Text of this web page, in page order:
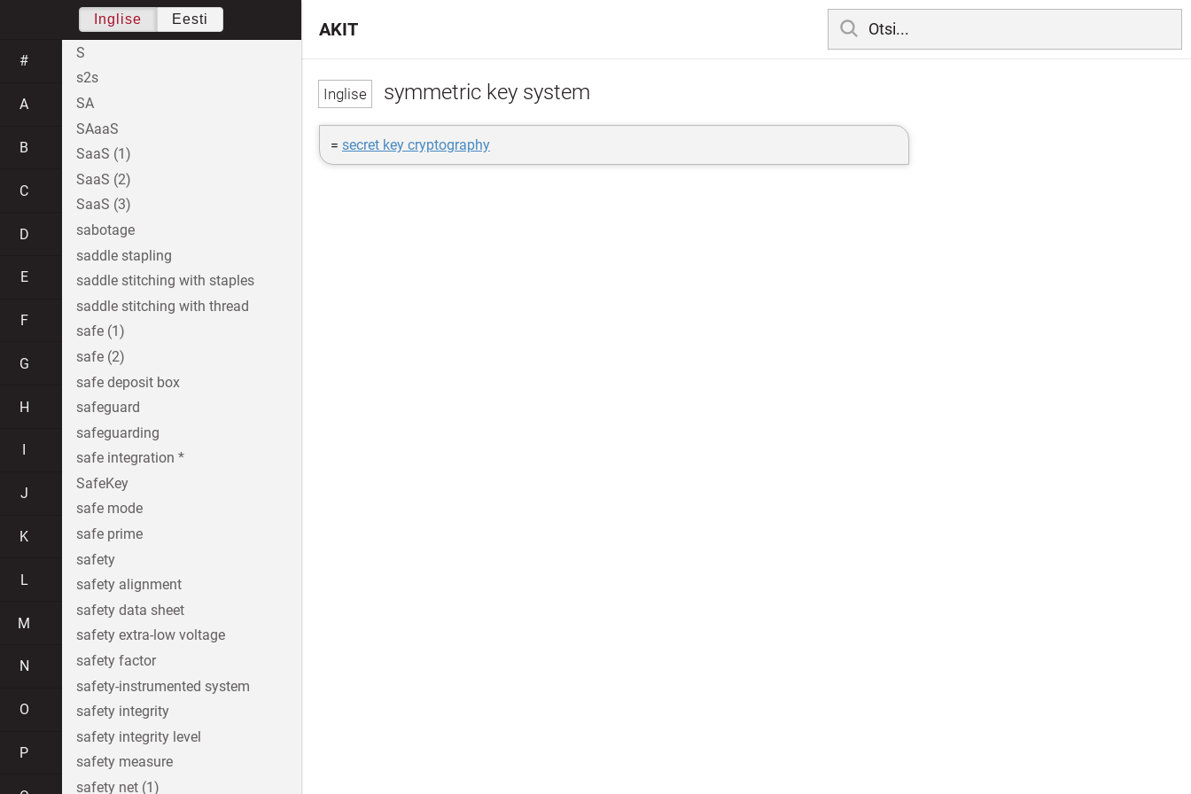
symmetric key system
= secret key cryptography
AKIT
Inglise Eesti
#
A
B
C
D
E
F
G
H
J
K
L
M
N
O
P
S
s2s
SA
SAaaS
SaaS (1)
SaaS (2)
SaaS (3)
sabotage
saddle stapling
saddle stitching with staples
saddle stitching with thread
safe (1)
safe (2)
safe deposit box
safeguard
safeguarding
safe integration *
SafeKey
safe mode
safe prime
safety
safety alignment
safety data sheet
safety extra-low voltage
safety factor
safety-instrumented system
safety integrity
safety integrity level
safety measure
safety net (1)